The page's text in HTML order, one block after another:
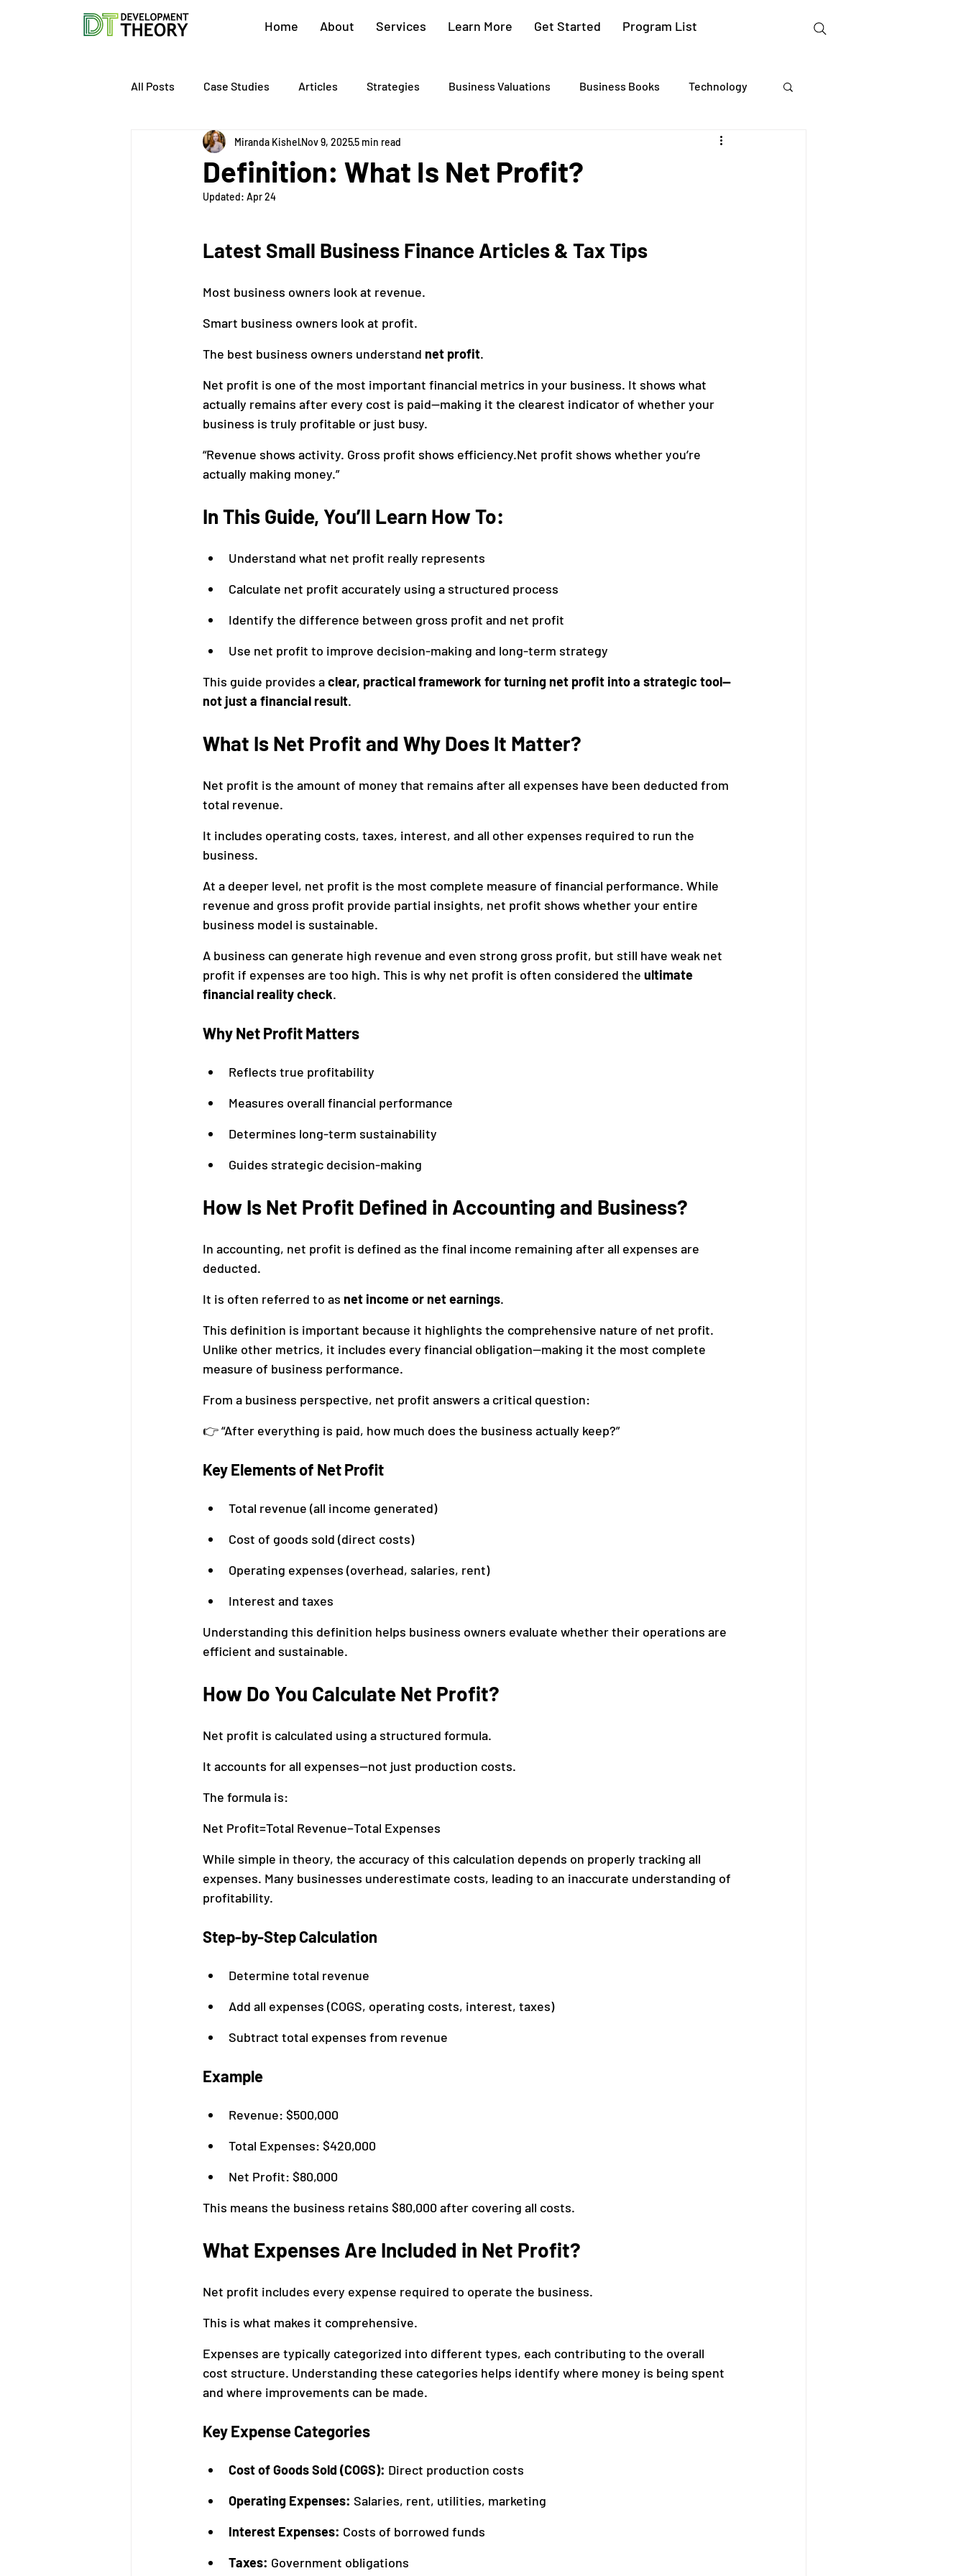
Home About Services Learn More Get Started Program List
All Posts Case Studies Articles Strategies Business Valuations Business Books Technology
About Development Theory Cash Flow Projections
Value Growth Consulting
QuickBooks Clean-Up Tax Preparation Exit Plan Exit Plans Small Business
Business Transition After Sales
Definition: What Is Net Profit?
Miranda KishelNov 9, 20255 min read
Updated: Apr 24
Latest Small Business Finance Articles & Tax Tips
Most business owners look at revenue.
Smart business owners look at profit.
The best business owners understand net profit.
Net profit is one of the most important financial metrics in your business. It shows what
actually remains after every cost is paid—making it the clearest indicator of whether your
business is truly profitable or just busy.
“Revenue shows activity. Gross profit shows efficiency.Net profit shows whether you’re
actually making money.”
In This Guide, You’ll Learn How To:
Understand what net profit really represents
Calculate net profit accurately using a structured process
Identify the difference between gross profit and net profit
Use net profit to improve decision-making and long-term strategy
This guide provides a clear, practical framework for turning net profit into a strategic tool—
not just a financial result.
What Is Net Profit and Why Does It Matter?
Net profit is the amount of money that remains after all expenses have been deducted from
total revenue.
It includes operating costs, taxes, interest, and all other expenses required to run the
business.
At a deeper level, net profit is the most complete measure of financial performance. While
revenue and gross profit provide partial insights, net profit shows whether your entire
business model is sustainable.
A business can generate high revenue and even strong gross profit, but still have weak net
profit if expenses are too high. This is why net profit is often considered the ultimate
financial reality check.
Why Net Profit Matters
Reflects true profitability
Measures overall financial performance
Determines long-term sustainability
Guides strategic decision-making
How Is Net Profit Defined in Accounting and Business?
In accounting, net profit is defined as the final income remaining after all expenses are
deducted.
It is often referred to as net income or net earnings.
This definition is important because it highlights the comprehensive nature of net profit.
Unlike other metrics, it includes every financial obligation—making it the most complete
measure of business performance.
From a business perspective, net profit answers a critical question:
👉 “After everything is paid, how much does the business actually keep?”
Key Elements of Net Profit
Total revenue (all income generated)
Cost of goods sold (direct costs)
Operating expenses (overhead, salaries, rent)
Interest and taxes
Understanding this definition helps business owners evaluate whether their operations are
efficient and sustainable.
How Do You Calculate Net Profit?
Net profit is calculated using a structured formula.
It accounts for all expenses—not just production costs.
The formula is:
Net Profit=Total Revenue−Total Expenses
While simple in theory, the accuracy of this calculation depends on properly tracking all
expenses. Many businesses underestimate costs, leading to an inaccurate understanding of
profitability.
Step-by-Step Calculation
Determine total revenue
Add all expenses (COGS, operating costs, interest, taxes)
Subtract total expenses from revenue
Example
Revenue: $500,000
Total Expenses: $420,000
Net Profit: $80,000
This means the business retains $80,000 after covering all costs.
What Expenses Are Included in Net Profit?
Net profit includes every expense required to operate the business.
This is what makes it comprehensive.
Expenses are typically categorized into different types, each contributing to the overall
cost structure. Understanding these categories helps identify where money is being spent
and where improvements can be made.
Key Expense Categories
Cost of Goods Sold (COGS): Direct production costs
Operating Expenses: Salaries, rent, utilities, marketing
Interest Expenses: Costs of borrowed funds
Taxes: Government obligations